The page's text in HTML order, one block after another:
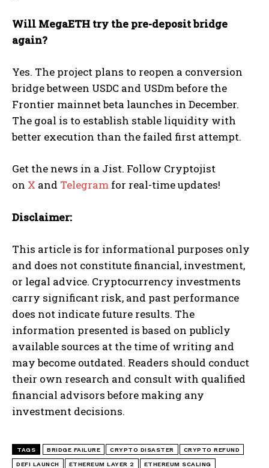
Will MegaETH try the pre-deposit bridge
again?
Yes. The project plans to reopen a conversion
bridge between USDC and USDm before the
Frontier mainnet beta launches in December.
The goal is to establish stable liquidity with
better execution than the failed first attempt.
Get the news in a Jist. Follow Cryptojist
on X and Telegram for real-time updates!
Disclaimer:
This article is for informational purposes only
and does not constitute financial, investment,
or legal advice. Cryptocurrency investments
carry significant risk, and past performance
does not indicate future results. The
information presented is based on publicly
available sources at the time of writing and
may become outdated. Readers should conduct
their own research and consult with qualified
financial advisors before making any
investment decisions.
TAGS BRIDGE FAILURE CRYPTO DISASTER CRYPTO REFUND
DEFI LAUNCH ETHEREUM LAYER 2 ETHEREUM SCALING